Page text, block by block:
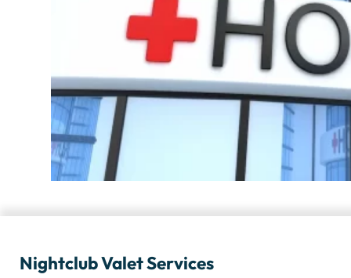
Nightclub Valet Services